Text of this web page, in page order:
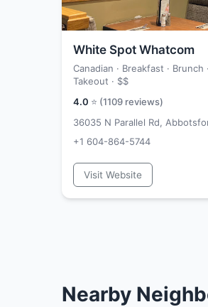
White Spot Whatcom
Canadian · Breakfast · Brunch
Takeout · $$
4.0 ⭐ (1109 reviews)
36035 N Parallel Rd,
+1 604-864-5744
Visit Website
Nearby